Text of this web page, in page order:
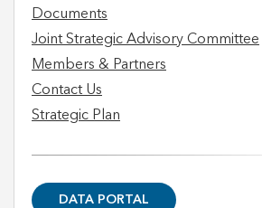
Documents
Joint Strategic Advisory Committee
Members & Partners
Contact Us
Strategic Plan
DATA PORTAL